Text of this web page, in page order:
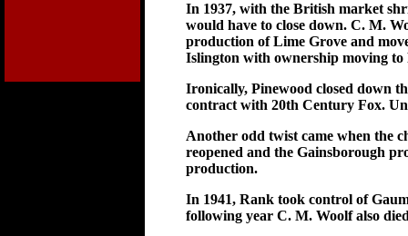
In 1937, with the British market
would have to close down. C. M.
production of Lime Grove and
Islington with ownership moving to
Ironically, Pinewood closed down
contract with 20th Century Fox.
Another odd twist came when the
reopened and the Gainsborough
production.
In 1941, Rank took control of
following year C. M. Woolf also